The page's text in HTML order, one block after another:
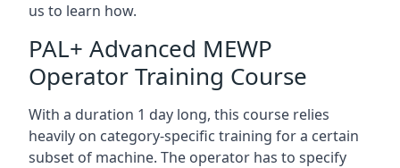
us to learn how.
PAL+ Advanced MEWP
Operator Training Course
With a duration 1 day long, this course relies
heavily on category-specific training for a certain
subset of machine. The operator has to specify